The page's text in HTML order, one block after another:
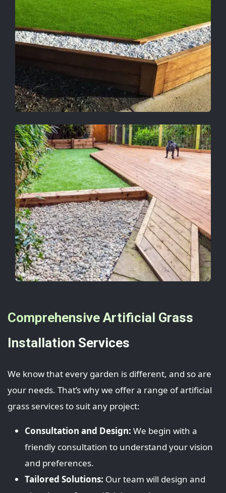
Comprehensive Artificial Grass
Installation Services
We know that every garden is different, and so are
your needs. That’s why we offer a range of artificial
grass services to suit any project:
Consultation and Design: We begin with a
friendly consultation to understand your vision
and preferences.
Tailored Solutions: Our team will design and